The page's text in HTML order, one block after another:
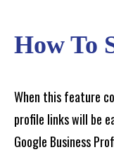
How To
When this feature
profile links will be
Google Business